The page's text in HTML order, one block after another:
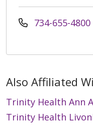
734-655-4800
Also Affiliated
Trinity Health Ann
Trinity Health